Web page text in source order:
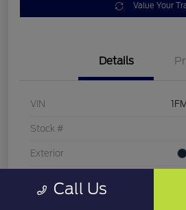
Value Your
Details
VIN
Stock #
Exterior
Call Us